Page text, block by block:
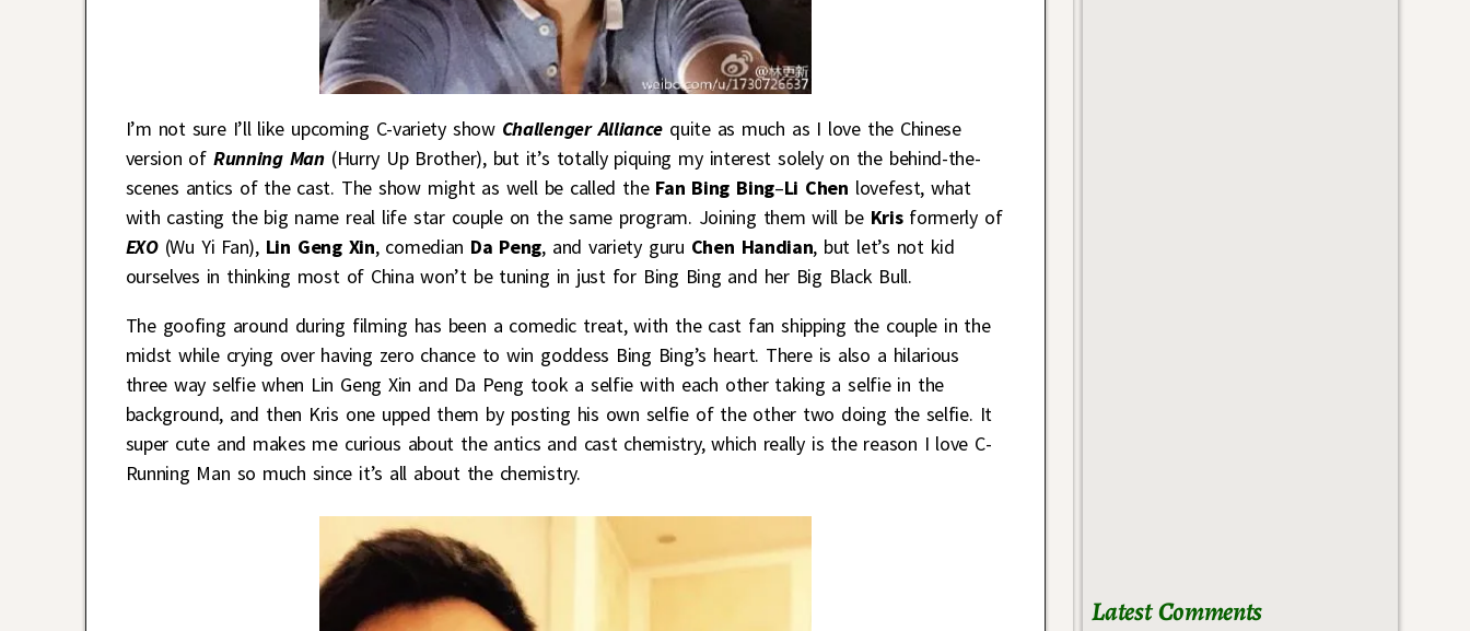
I’m not sure I’ll like upcoming C-variety showChallenger Alliance quite as much as I love the Chinese
version ofRunning Man(Hurry Up Brother), but it’s totally piquing my interest solely on the behind-the-
scenes antics of the cast. The show might as well be called the Fan Bing Bing–Li Chen lovefest, what
with casting the big name real life star couple on the same program. Joining them will be Krisformerly of
EXO(Wu Yi Fan), Lin Geng Xin, comedian Da Peng, and variety guru Chen Handian, but let’s not kid
ourselves in thinking most of China won’t be tuning in just for Bing Bing and her Big Black Bull.
The goofing around during filming has been a comedic treat, with the cast fan shipping the couple in the
midst while crying over having zero chance to win goddess Bing Bing’s heart. There is also a hilarious
three way selfie when Lin Geng Xin and Da Peng took a selfie with each other taking a selfie in the
background, and then Kris one upped them by posting his own selfie of the other two doing the selfie. It
super cute and makes me curious about the antics and cast chemistry, which really is the reason I love C-
Running Man so much since it’s all about the chemistry.
Latest Comments